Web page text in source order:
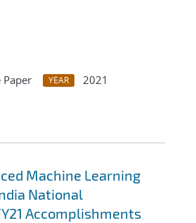
Paper YEAR
2021
Machine Learning
National
Accomplishments